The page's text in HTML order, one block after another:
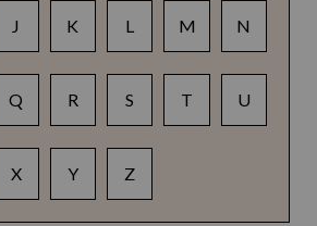
J K L M N
Q R S T U
X Y Z